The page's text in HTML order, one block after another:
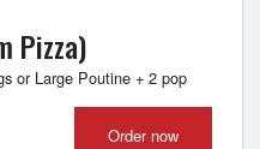
Pizza)
or Large Poutine + 2 pop
Order now